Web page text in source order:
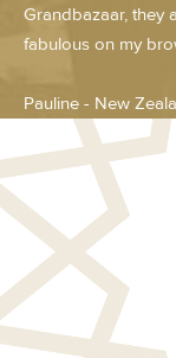
Grandbazaar, they
fabulous on my
Pauline - New